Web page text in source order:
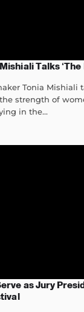
Talks ‘The
Tonia Mishiali
strength of
in the...
as Jury